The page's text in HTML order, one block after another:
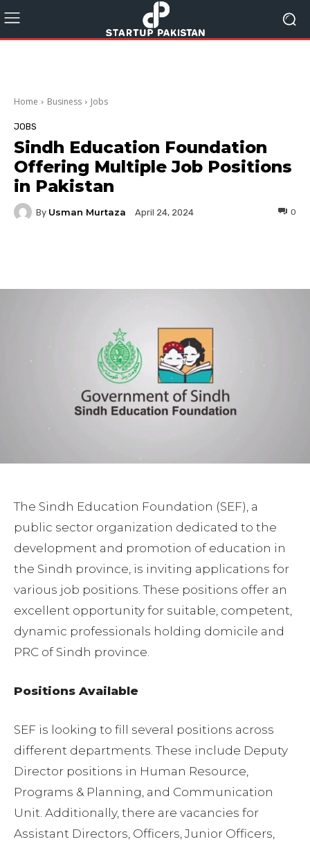
Home Business Jobs
JOBS
Sindh Education Foundation
Offering Multiple Job Positions
in Pakistan
By Usman Murtaza April 24, 2024 0
The Sindh Education Foundation (SEF), a
public sector organization dedicated to the
development and promotion of education in
the Sindh province, is inviting applications for
various job positions. These positions offer an
excellent opportunity for suitable, competent,
dynamic professionals holding domicile and
PRC of Sindh province.
Positions Available
SEF is looking to fill several positions across
different departments. These include Deputy
Director positions in Human Resource,
Programs & Planning, and Communication
Unit. Additionally, there are vacancies for
Assistant Directors, Officers, Junior Officers,